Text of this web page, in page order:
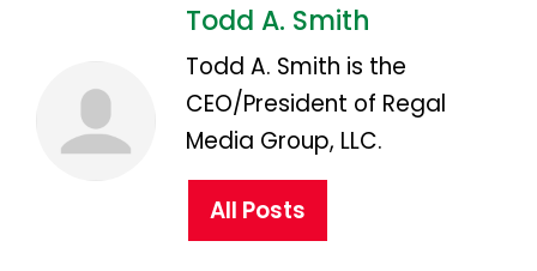
Todd A. Smith
Todd A. Smith is the
CEO/President of Regal
Media Group, LLC.
All Posts